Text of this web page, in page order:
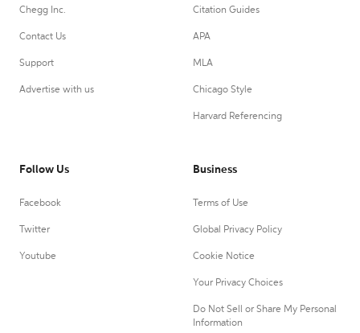
Chegg Inc.
Contact Us
Support
Advertise with us
Citation Guides
APA
MLA
Chicago Style
Harvard Referencing
Follow Us
Facebook
Twitter
Youtube
Business
Terms of Use
Global Privacy Policy
Cookie Notice
Your Privacy Choices
Do Not Sell or Share My Personal
Information